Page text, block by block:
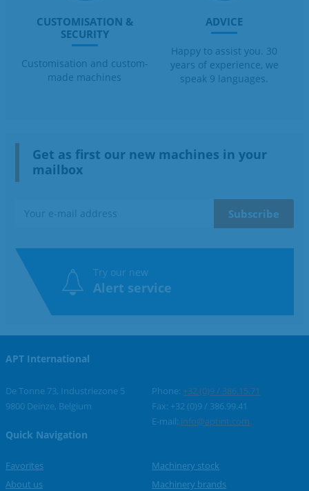
CUSTOMISATION &
SECURITY
Customisation and custom-
made machines
ADVICE
Happy to assist you. 30
years of experience, we
speak 9 languages.
Get as first our new machines in your
mailbox
Try our new
Alert service
APT International
De Tonne 73, Industriezone 5
9800 Deinze, Belgium
Phone: +32 (0)9 / 386.15.71
Fax: +32 (0)9 / 386.99.41
E-mail: info@aptint.com
Quick Navigation
Favorites
About us
Machinery stock
Machinery brands